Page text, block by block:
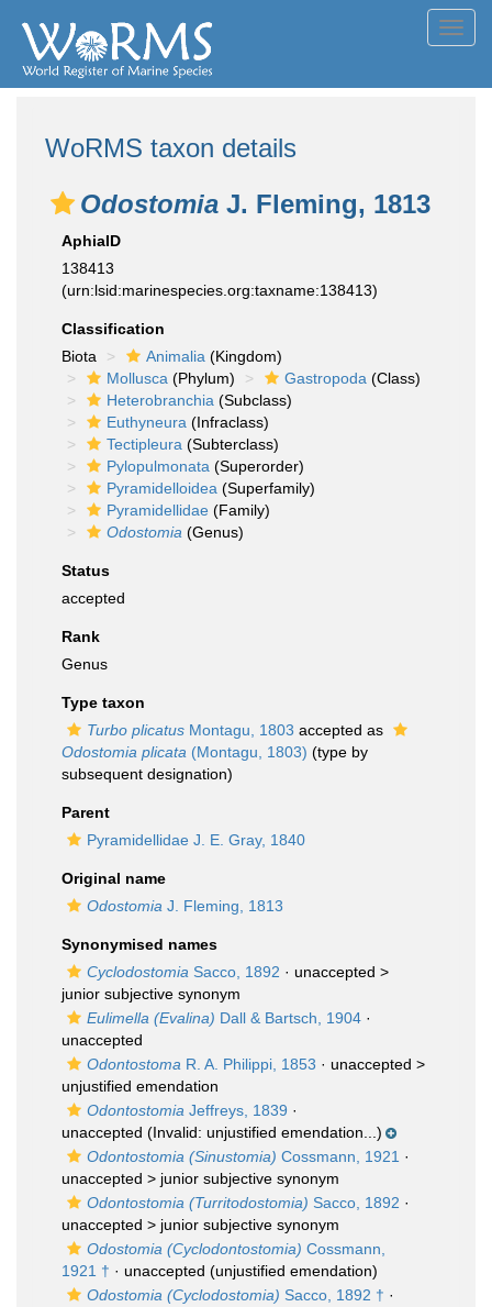
WoRMS taxon details
Odostomia J. Fleming, 1813
AphiaID
138413
(urn:lsid:marinespecies.org:taxname:138413)
Classification
Biota
Animalia (Kingdom)
Mollusca (Phylum) Gastropoda (Class)
Heterobranchia (Subclass)
Euthyneura (Infraclass)
Tectipleura (Subterclass)
Pylopulmonata (Superorder)
Pyramidelloidea (Superfamily)
Pyramidellidae (Family)
Odostomia (Genus)
Status
accepted
Rank
Genus
Type taxon
Turbo plicatus Montagu, 1803 accepted as
Odostomia plicata (Montagu, 1803) (type by
subsequent designation)
Parent
Pyramidellidae J. E. Gray, 1840
Original name
Odostomia J. Fleming, 1813
Synonymised names
Cyclodostomia Sacco, 1892 · unaccepted >
junior subjective synonym
Eulimella (Evalina) Dall & Bartsch, 1904 ·
unaccepted
Odontostoma R. A. Philippi, 1853 · unaccepted >
unjustified emendation
Odontostomia Jeffreys, 1839 ·
unaccepted (Invalid: unjustified emendation...)
Odontostomia (Sinustomia) Cossmann, 1921 ·
unaccepted > junior subjective synonym
Odontostomia (Turritodostomia) Sacco, 1892 ·
unaccepted > junior subjective synonym
Odostomia (Cyclodontostomia) Cossmann,
1921 † · unaccepted (unjustified emendation)
Odostomia (Cyclodostomia) Sacco, 1892 † ·